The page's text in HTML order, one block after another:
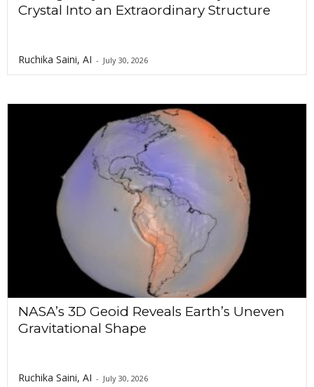
Crystal Into an Extraordinary Structure
Ruchika Saini, AI - July 30, 2026
NASA’s 3D Geoid Reveals Earth’s Uneven
Gravitational Shape
Ruchika Saini, AI - July 30, 2026